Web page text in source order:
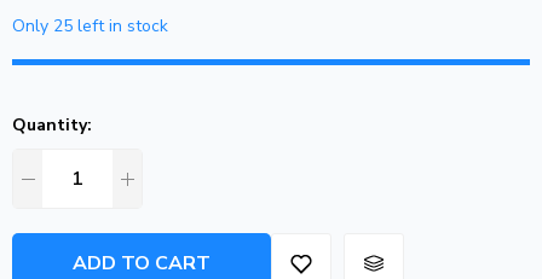
Only 25 left in stock
Quantity:
ADD TO CART